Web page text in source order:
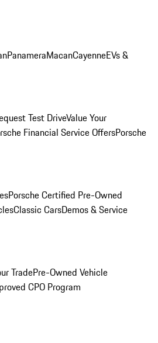
PanameraMacanCayenneEVs &
Test DriveValue Your
Financial Service OffersPorsche
Porsche Certified Pre-Owned
Classic CarsDemos & Service
TradePre-Owned Vehicle
CPO Program